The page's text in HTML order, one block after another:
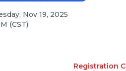
, Nov 19, 2025
(CST)
Registration